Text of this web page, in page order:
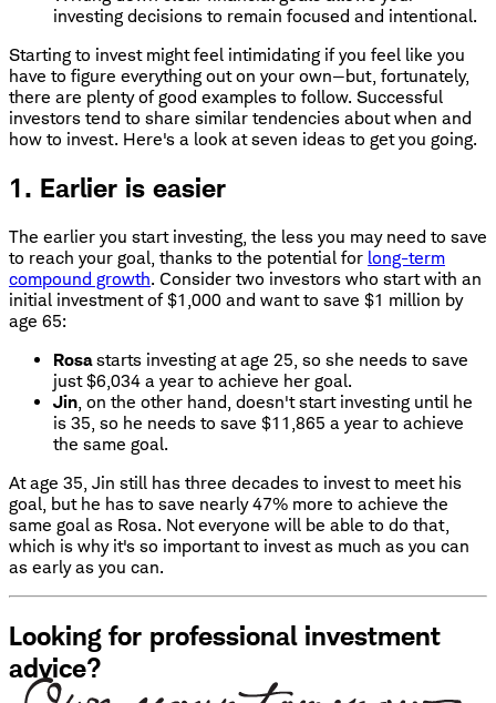
investing decisions to remain focused and intentional.
Starting to invest might feel intimidating if you feel like you
have to figure everything out on your own—but, fortunately,
there are plenty of good examples to follow. Successful
investors tend to share similar tendencies about when and
how to invest. Here's a look at seven ideas to get you going.
1. Earlier is easier
The earlier you start investing, the less you may need to save
to reach your goal, thanks to the potential for long-term
compound growth. Consider two investors who start with an
initial investment of $1,000 and want to save $1 million by
age 65:
Rosastarts investing at age 25, so she needs to save
just $6,034 a year to achieve her goal.
Jin, on the other hand, doesn't start investing until he
is 35, so he needs to save $11,865 a year to achieve
the same goal.
At age 35, Jin still has three decades to invest to meet his
goal, but he has to save nearly 47% more to achieve the
same goal as Rosa. Not everyone will be able to do that,
which is why it's so important to invest as much as you can
as early as you can.
Looking for professional investment
advice?